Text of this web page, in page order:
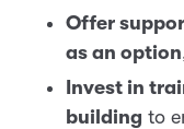
Offer
as an option
Invest in
building to